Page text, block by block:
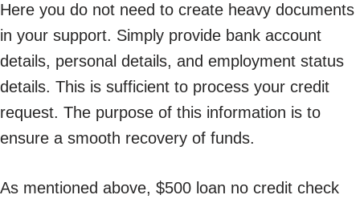
Here you do not need to create heavy documents
in your support. Simply provide bank account
details, personal details, and employment status
details. This is sufficient to process your credit
request. The purpose of this information is to
ensure a smooth recovery of funds.
As mentioned above, $500 loan no credit check